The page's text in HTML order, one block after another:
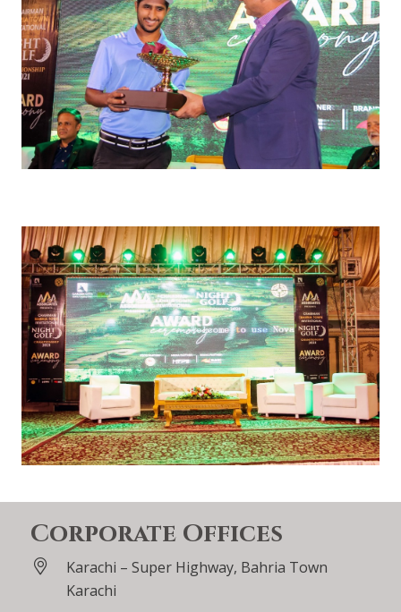
Corporate Offices
Karachi – Super Highway, Bahria Town
Karachi